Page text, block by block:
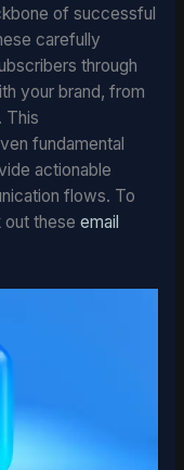
of successful
carefully
through
your brand, from
This
fundamental
actionable
flows. To
these email